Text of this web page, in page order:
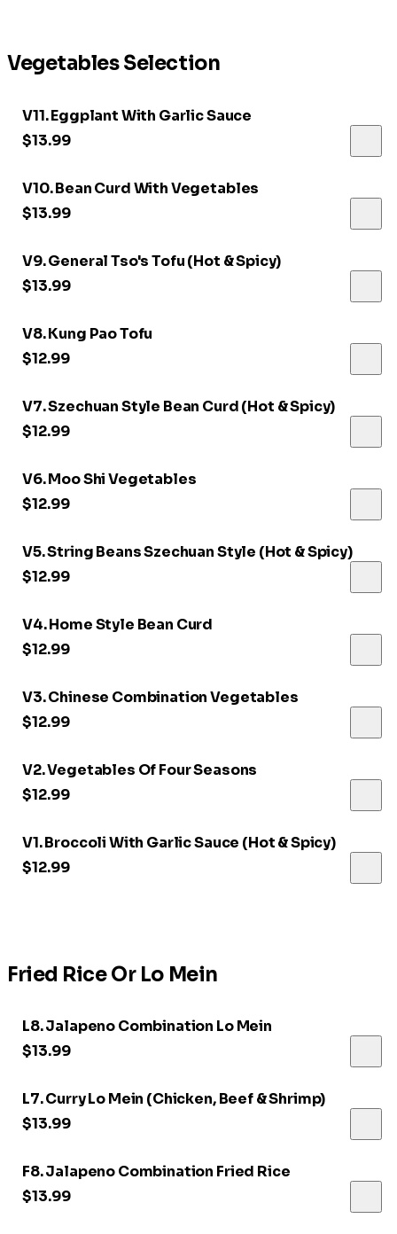
Vegetables Selection
V11. Eggplant With Garlic Sauce
$13.99
V10. Bean Curd With Vegetables
$13.99
V9. General Tso's Tofu (Hot & Spicy)
$13.99
V8. Kung Pao Tofu
$12.99
V7. Szechuan Style Bean Curd (Hot & Spicy)
$12.99
V6. Moo Shi Vegetables
$12.99
V5. String Beans Szechuan Style (Hot & Spicy)
$12.99
V4. Home Style Bean Curd
$12.99
V3. Chinese Combination Vegetables
$12.99
V2. Vegetables Of Four Seasons
$12.99
V1. Broccoli With Garlic Sauce (Hot & Spicy)
$12.99
Fried Rice Or Lo Mein
L8. Jalapeno Combination Lo Mein
$13.99
L7. Curry Lo Mein (Chicken, Beef & Shrimp)
$13.99
F8. Jalapeno Combination Fried Rice
$13.99